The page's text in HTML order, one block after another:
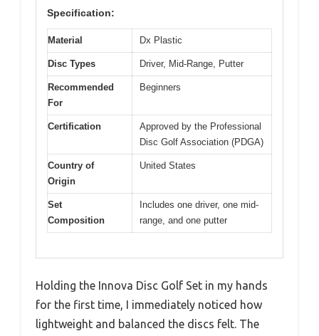
Specification:
Material Dx Plastic
Disc Types Driver, Mid-Range, Putter
Recommended
For
Beginners
Certification
Approved by the Professional
Disc Golf Association (PDGA)
Country of
Origin
United States
Set
Composition
Includes one driver, one mid-
range, and one putter
Holding the Innova Disc Golf Set in my hands
for the first time, I immediately noticed how
lightweight and balanced the discs felt. The